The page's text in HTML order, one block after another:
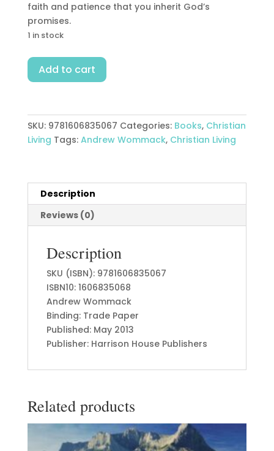
faith and patience that you inherit God’s
promises.
1 in stock
How
To
Fulfill
Gods
Add to cart
SKU: 9781606835067 Categories: Books, Christian
Living Tags: Andrew Wommack, Christian Living
Description
Reviews (0)
Description
SKU (ISBN): 9781606835067
ISBN10: 1606835068
Andrew Wommack
Binding: Trade Paper
Published: May 2013
Publisher: Harrison House Publishers
Related products